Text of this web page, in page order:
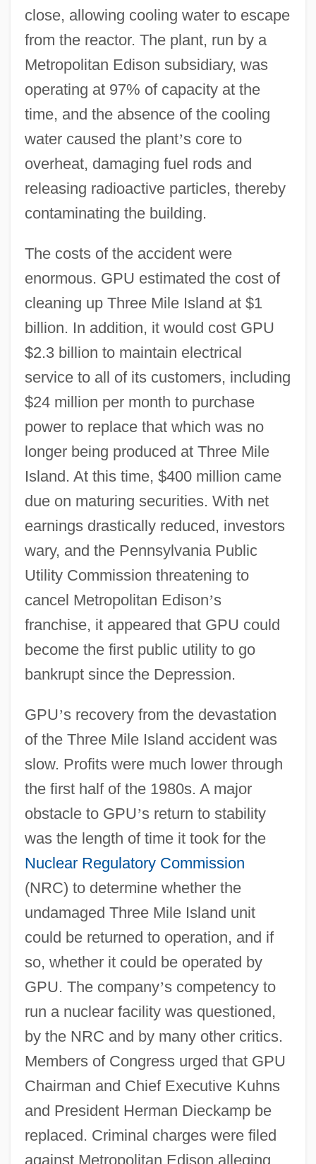
close, allowing cooling water to escape
from the reactor. The plant, run by a
Metropolitan Edison subsidiary, was
operating at 97% of capacity at the
time, and the absence of the cooling
water caused the plant’s core to
overheat, damaging fuel rods and
releasing radioactive particles, thereby
contaminating the building.
The costs of the accident were
enormous. GPU estimated the cost of
cleaning up Three Mile Island at $1
billion. In addition, it would cost GPU
$2.3 billion to maintain electrical
service to all of its customers, including
$24 million per month to purchase
power to replace that which was no
longer being produced at Three Mile
Island. At this time, $400 million came
due on maturing securities. With net
earnings drastically reduced, investors
wary, and the Pennsylvania Public
Utility Commission threatening to
cancel Metropolitan Edison’s
franchise, it appeared that GPU could
become the first public utility to go
bankrupt since the Depression.
GPU’s recovery from the devastation
of the Three Mile Island accident was
slow. Profits were much lower through
the first half of the 1980s. A major
obstacle to GPU’s return to stability
was the length of time it took for the
Nuclear Regulatory Commission
(NRC) to determine whether the
undamaged Three Mile Island unit
could be returned to operation, and if
so, whether it could be operated by
GPU. The company’s competency to
run a nuclear facility was questioned,
by the NRC and by many other critics.
Members of Congress urged that GPU
Chairman and Chief Executive Kuhns
and President Herman Dieckamp be
replaced. Criminal charges were filed
against Metropolitan Edison alleging